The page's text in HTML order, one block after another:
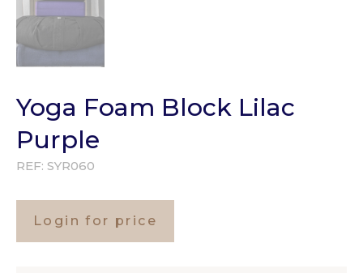
Yoga Foam Block Lilac
Purple
REF: SYR060
Login for price